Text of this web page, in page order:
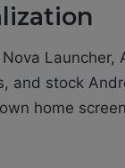
and stock
home